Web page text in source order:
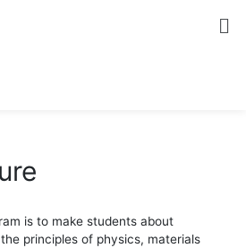
is to make students about
principles of physics, materials